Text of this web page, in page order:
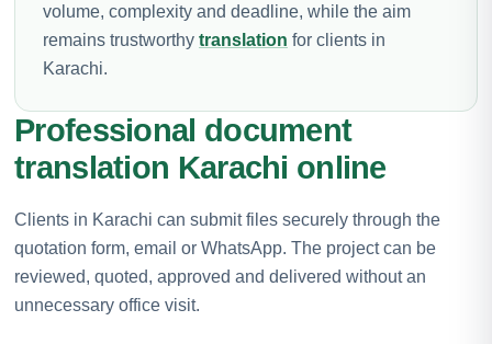
volume, complexity and deadline, while the aim
remains trustworthy translation for clients in
Karachi.
Professional document
translation Karachi online
Clients in Karachi can submit files securely through the
quotation form, email or WhatsApp. The project can be
reviewed, quoted, approved and delivered without an
unnecessary office visit.